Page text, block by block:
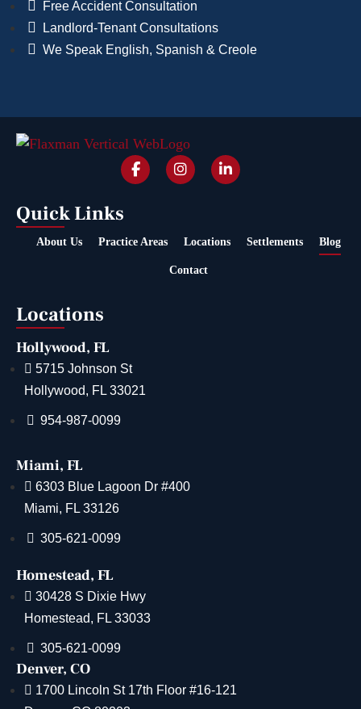
Free Accident Consultation
Landlord-Tenant Consultations
We Speak English, Spanish & Creole
Quick Links
About Us Practice Areas Locations Settlements Blog
Contact
Locations
Hollywood, FL
5715 Johnson St
Hollywood, FL 33021
954-987-0099
Miami, FL
6303 Blue Lagoon Dr #400
Miami, FL 33126
305-621-0099
Homestead, FL
30428 S Dixie Hwy
Homestead, FL 33033
305-621-0099
Denver, CO
1700 Lincoln St 17th Floor #16-121